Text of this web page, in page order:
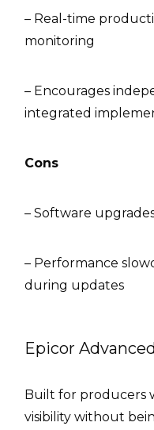
– Real-time
monitoring
– Encourages
integrated
Cons
– Software
– Performance
during updates
Epicor
Built for producers
visibility without